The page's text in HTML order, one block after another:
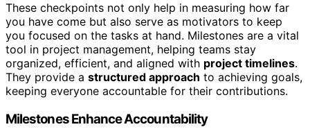
These checkpoints not only help in measuring how far
you have come but also serve as motivators to keep
you focused on the tasks at hand. Milestones are a vital
tool in project management, helping teams stay
organized, efficient, and aligned with project timelines.
They provide a structured approach to achieving goals,
keeping everyone accountable for their contributions.
Milestones Enhance Accountability